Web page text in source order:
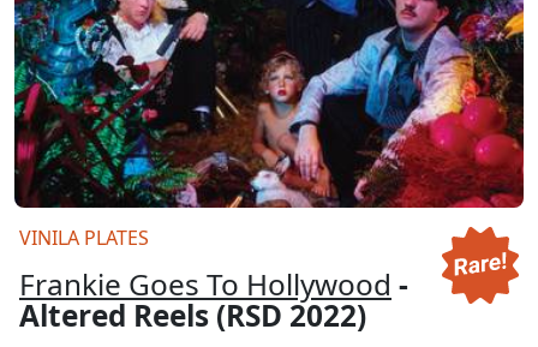
VINILA PLATES
Frankie Goes To Hollywood -
Altered Reels (RSD 2022)